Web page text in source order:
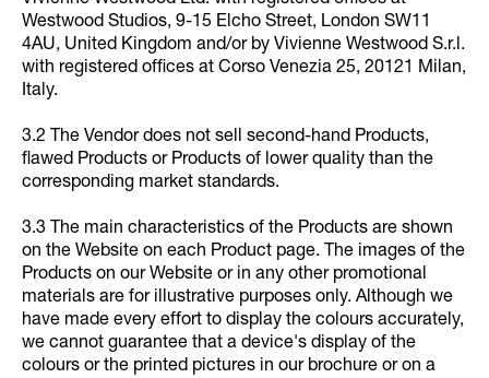
Westwood Studios, 9-15 Elcho Street, London SW11
4AU, United Kingdom and/or by Vivienne Westwood S.r.l.
with registered offices at Corso Venezia 25, 20121 Milan,
Italy.
3.2 The Vendor does not sell second-hand Products,
flawed Products or Products of lower quality than the
corresponding market standards.
3.3 The main characteristics of the Products are shown
on the Website on each Product page. The images of the
Products on our Website or in any other promotional
materials are for illustrative purposes only. Although we
have made every effort to display the colours accurately,
we cannot guarantee that a device's display of the
colours or the printed pictures in our brochure or on a